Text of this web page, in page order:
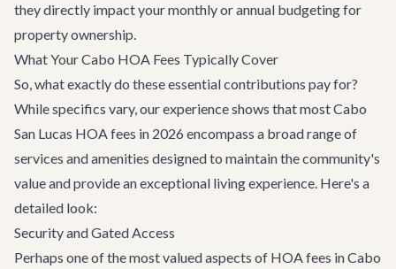
they directly impact your monthly or annual budgeting for
property ownership.
What Your Cabo HOA Fees Typically Cover
So, what exactly do these essential contributions pay for?
While specifics vary, our experience shows that most Cabo
San Lucas HOA fees in 2026 encompass a broad range of
services and amenities designed to maintain the community's
value and provide an exceptional living experience. Here's a
detailed look:
Security and Gated Access
Perhaps one of the most valued aspects of HOA fees in Cabo